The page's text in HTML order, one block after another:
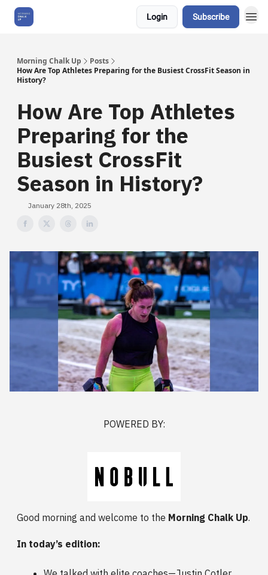
Login Subscribe
Morning Chalk Up
Posts
How Are Top Athletes Preparing for the Busiest CrossFit Season in
History?
How Are Top Athletes
Preparing for the
Busiest CrossFit
Season in History?
January 28th, 2025
POWERED BY:
Good morning and welcome to the Morning Chalk Up.
In today’s edition: